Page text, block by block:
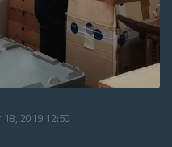
2019 12:50